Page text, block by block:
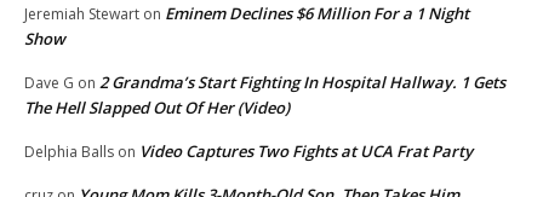
Jeremiah Stewart on Eminem Declines $6 Million For a 1 Night
Show
Dave G on 2 Grandma’s Start Fighting In Hospital Hallway. 1 Gets
The Hell Slapped Out Of Her (Video)
Delphia Balls on Video Captures Two Fights at UCA Frat Party